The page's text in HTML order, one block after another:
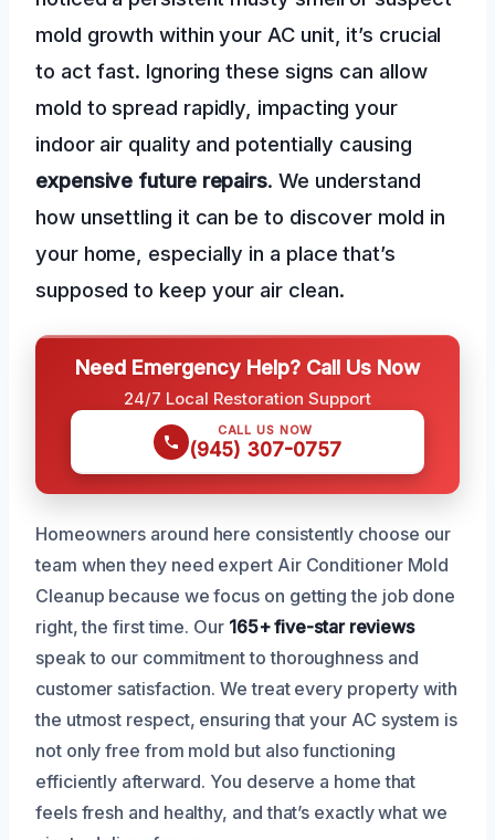
mold growth within your AC unit, it’s crucial
to act fast. Ignoring these signs can allow
mold to spread rapidly, impacting your
indoor air quality and potentially causing
expensive future repairs. We understand
how unsettling it can be to discover mold in
your home, especially in a place that’s
supposed to keep your air clean.
Need Emergency Help? Call Us Now
24/7 Local Restoration Support
CALL US NOW
(945) 307-0757
Homeowners around here consistently choose our
team when they need expert Air Conditioner Mold
Cleanup because we focus on getting the job done
right, the first time. Our 165+ five-star reviews
speak to our commitment to thoroughness and
customer satisfaction. We treat every property with
the utmost respect, ensuring that your AC system is
not only free from mold but also functioning
efficiently afterward. You deserve a home that
feels fresh and healthy, and that’s exactly what we